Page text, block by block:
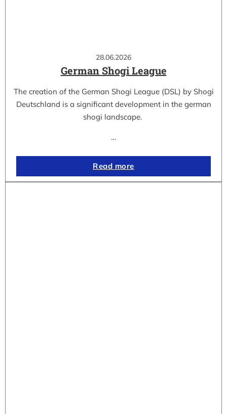
28.06.2026
German Shogi League
The creation of the German Shogi League (DSL) by Shogi
Deutschland is a significant development in the german
shogi landscape.
…
Read more